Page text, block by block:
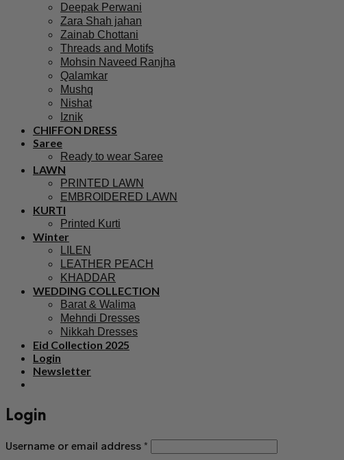
Deepak Perwani
Zara Shah jahan
Zainab Chottani
Threads and Motifs
Mohsin Naveed Ranjha
Qalamkar
Mushq
Nishat
Iznik
CHIFFON DRESS
Saree
Ready to wear Saree
LAWN
PRINTED LAWN
EMBROIDERED LAWN
KURTI
Printed Kurti
Winter
LILEN
LEATHER PEACH
KHADDAR
WEDDING COLLECTION
Barat & Walima
Mehndi Dresses
Nikkah Dresses
Eid Collection 2025
Login
Newsletter
Login
Username or email address *